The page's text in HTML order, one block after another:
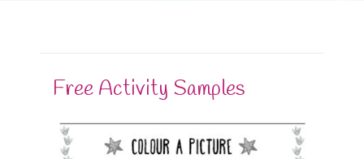
Free Activity Samples